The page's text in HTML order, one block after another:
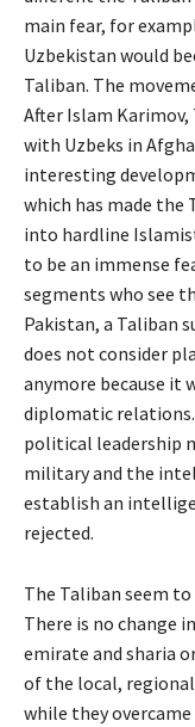
main fear, for
Uzbekistan would
Taliban. The
After Islam
with Uzbeks in
interesting
which has made
into hardline
to be an immense
segments who see
Pakistan, a Taliban
does not consider
anymore because it
diplomatic
political leadership
military and the
establish an
rejected.
The Taliban seem
There is no change
emirate and sharia
of the local,
while they